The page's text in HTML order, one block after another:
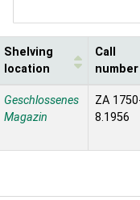
Shelving
location
Call
number
Geschlossenes
Magazin
ZA
8.1956